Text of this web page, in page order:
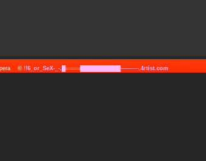
opera © !!6_or_SeX-_-.█════███████████─────.4rtist.com